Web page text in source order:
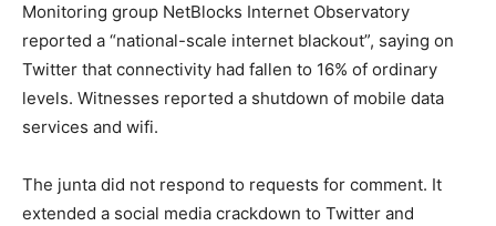
Monitoring group NetBlocks Internet Observatory
reported a “national-scale internet blackout”, saying on
Twitter that connectivity had fallen to 16% of ordinary
levels. Witnesses reported a shutdown of mobile data
services and wifi.
The junta did not respond to requests for comment. It
extended a social media crackdown to Twitter and